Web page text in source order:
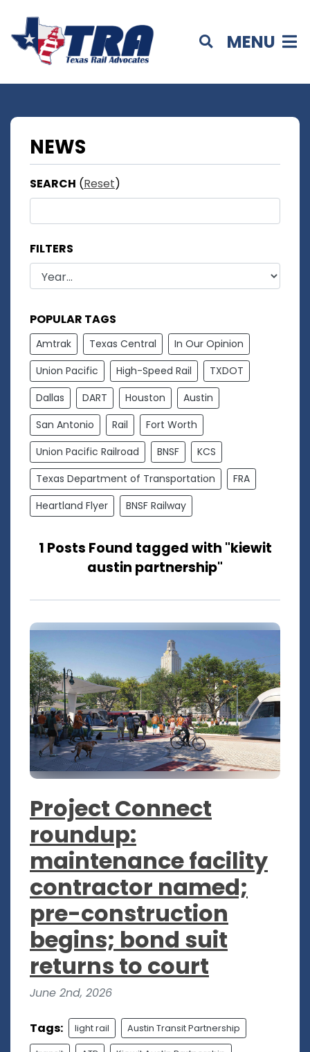
MENU
NEWS
SEARCH (Reset)
FILTERS
POPULAR TAGS
Amtrak Texas Central
In Our Opinion
Union Pacific
High-Speed Rail
TXDOT
Dallas
DART Houston
Austin
San Antonio
Rail
Fort Worth
Union Pacific Railroad
BNSF
KCS
Texas Department of Transportation
FRA
Heartland Flyer
BNSF Railway
1 Posts Found tagged with "kiewit
austin partnership"
Project Connect
roundup:
maintenance facility
contractor named;
pre-construction
begins; bond suit
returns to court
June 2nd, 2026
Tags: light rail Austin Transit Partnership